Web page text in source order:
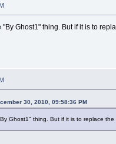
Ghost1" thing. But if it is to
30, 2010, 09:58:36 PM
Ghost1" thing. But if it is to replace the